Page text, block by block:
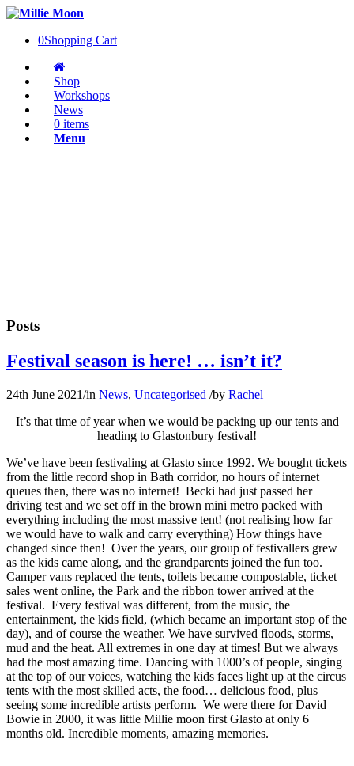
0Shopping Cart
Shop
Workshops
News
0 items
Menu
Posts
Festival season is here! … isn’t it?
24th June 2021/in News, Uncategorised /by Rachel
It’s that time of year when we would be packing up our tents and
heading to Glastonbury festival!
We’ve have been festivaling at Glasto since 1992. We bought tickets
from the little record shop in Bath corridor, no hours of internet
queues then, there was no internet! Becki had just passed her
driving test and we set off in the brown mini metro packed with
everything including the most massive tent! (not realising how far
we would have to walk and carry everything) How things have
changed since then! Over the years, our group of festivallers grew
as the kids came along, and the grandparents joined the fun too.
Camper vans replaced the tents, toilets became compostable, ticket
sales went online, the Park and the ribbon tower arrived at the
festival. Every festival was different, from the music, the
entertainment, the kids field, (which became an important stop of the
day), and of course the weather. We have survived floods, storms,
mud and the heat. All extremes in one day at times! But we always
had the most amazing time. Dancing with 1000’s of people, singing
at the top of our voices, watching the kids faces light up at the circus
tents with the most skilled acts, the food… delicious food, plus
seeing some incredible artists perform. We were there for David
Bowie in 2000, it was little Millie moon first Glasto at only 6
months old. Incredible moments, amazing memories.